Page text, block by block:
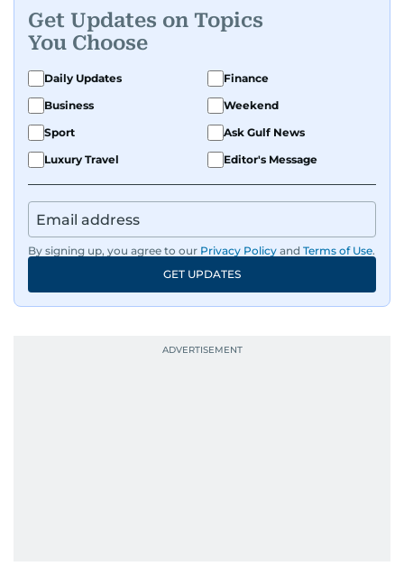
Get Updates on Topics
You Choose
Daily Updates
Finance
Business
Weekend
Sport
Ask Gulf News
Luxury Travel
Editor's Message
By signing up, you agree to our Privacy Policy and Terms of Use.
GET UPDATES